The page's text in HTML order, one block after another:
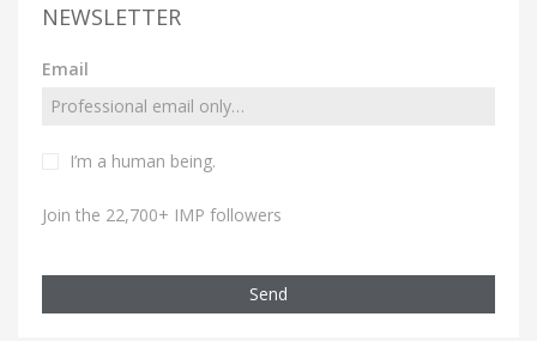
NEWSLETTER
Email
I’m a human being.
Join the 22,700+ IMP followers
Send